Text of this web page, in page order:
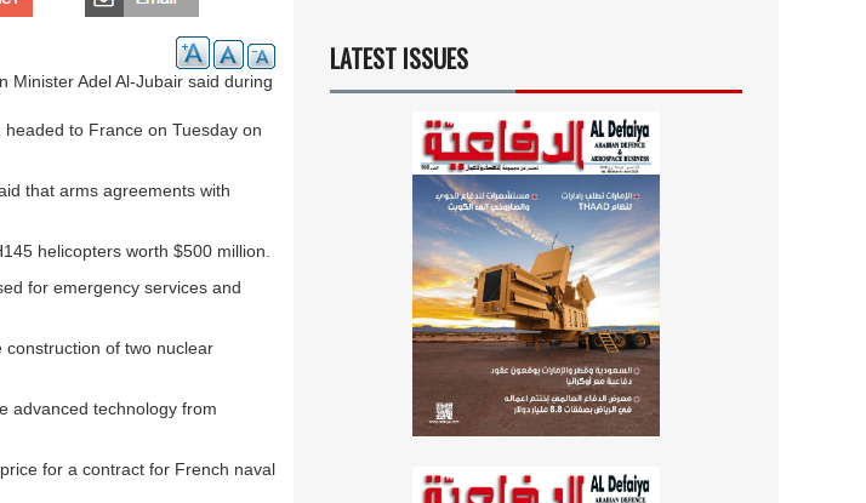
Minister Adel Al-Jubair said during
to France on Tuesday on
that arms agreements with
helicopters worth $500 million.
for emergency services and
construction of two nuclear
advanced technology from
for a contract for French naval
LATEST ISSUES